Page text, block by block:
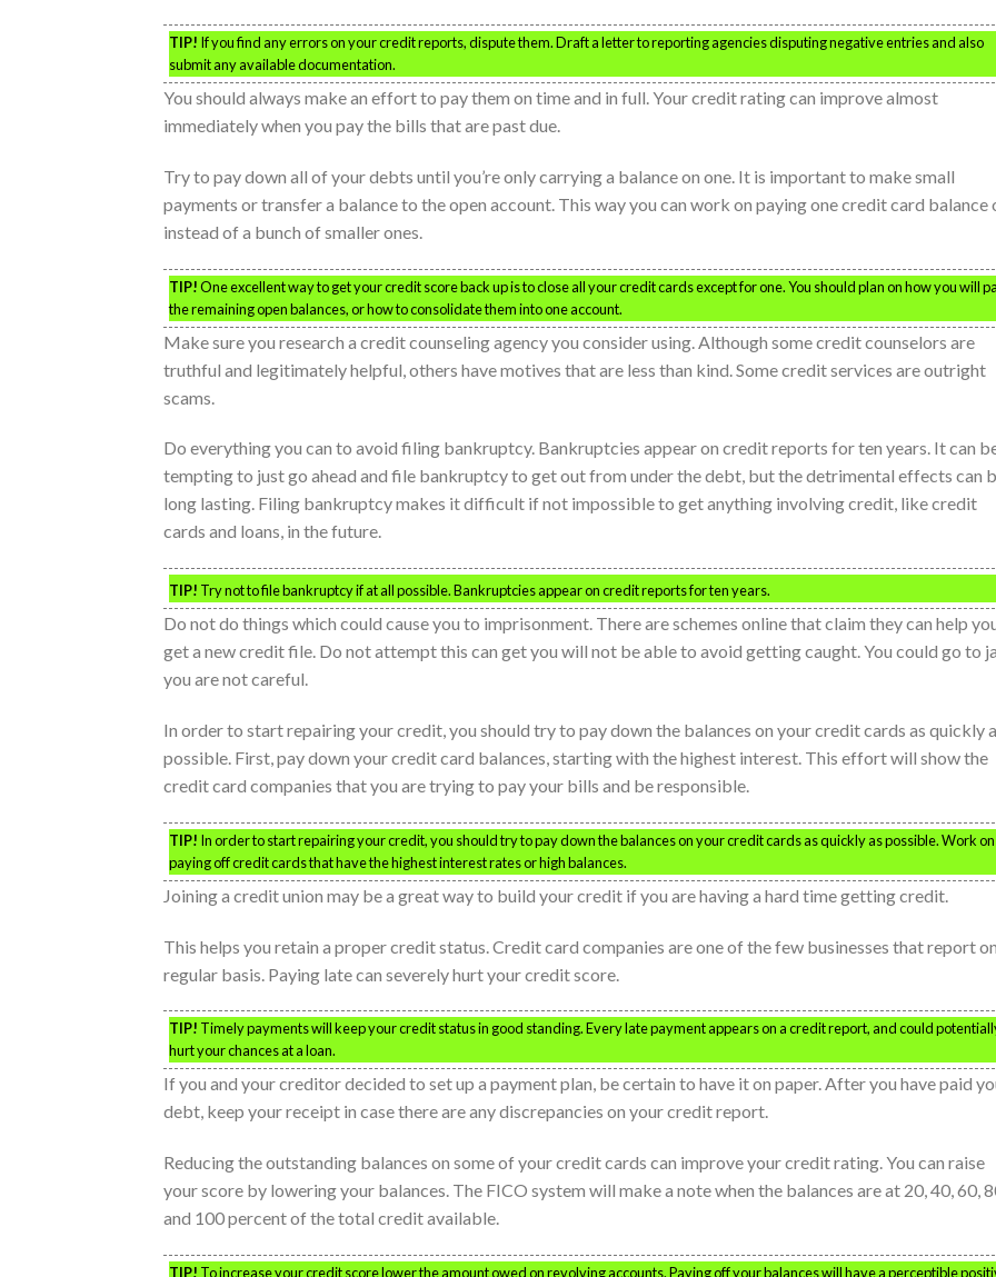
TIP! If you find any errors on your credit reports, dispute them. Draft a letter to reporting agencies disputing negative entries and also
submit any available documentation.
You should always make an effort to pay them on time and in full. Your credit rating can improve almost
immediately when you pay the bills that are past due.
Try to pay down all of your debts until you’re only carrying a balance on one. It is important to make small
payments or transfer a balance to the open account. This way you can work on paying one credit card balance
instead of a bunch of smaller ones.
TIP!One excellent way to get your credit score back up is to close all your credit cards except for one. You should plan on how you will
the remaining open balances, or how to consolidate them into one account.
Make sure you research a credit counseling agency you consider using. Although some credit counselors are
truthful and legitimately helpful, others have motives that are less than kind. Some credit services are outright
scams.
Do everything you can to avoid filing bankruptcy. Bankruptcies appear on credit reports for ten years. It can
tempting to just go ahead and file bankruptcy to get out from under the debt, but the detrimental effects can
long lasting. Filing bankruptcy makes it difficult if not impossible to get anything involving credit, like credit
cards and loans, in the future.
TIP! Try not to file bankruptcy if at all possible. Bankruptcies appear on credit reports for ten years.
Do not do things which could cause you to imprisonment. There are schemes online that claim they can help
get a new credit file. Do not attempt this can get you will not be able to avoid getting caught. You could go to
you are not careful.
In order to start repairing your credit, you should try to pay down the balances on your credit cards as quickly
possible. First, pay down your credit card balances, starting with the highest interest. This effort will show the
credit card companies that you are trying to pay your bills and be responsible.
TIP! In order to start repairing your credit, you should try to pay down the balances on your credit cards as quickly as possible. Work on
paying off credit cards that have the highest interest rates or high balances.
Joining a credit union may be a great way to build your credit if you are having a hard time getting credit.
This helps you retain a proper credit status. Credit card companies are one of the few businesses that report
regular basis. Paying late can severely hurt your credit score.
TIP! Timely payments will keep your credit status in good standing. Every late payment appears on a credit report, and could
hurt your chances at a loan.
If you and your creditor decided to set up a payment plan, be certain to have it on paper. After you have paid
debt, keep your receipt in case there are any discrepancies on your credit report.
Reducing the outstanding balances on some of your credit cards can improve your credit rating. You can raise
your score by lowering your balances. The FICO system will make a note when the balances are at 20, 40, 60,
and 100 percent of the total credit available.
TIP! To increase your credit score lower the amount owed on revolving accounts. Paying off your balances will have a perceptible